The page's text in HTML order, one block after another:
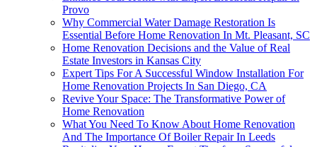
Provo
Why Commercial Water Damage Restoration Is
Essential Before Home Renovation In Mt. Pleasant, SC
Home Renovation Decisions and the Value of Real
Estate Investors in Kansas City
Expert Tips For A Successful Window Installation For
Home Renovation Projects In San Diego, CA
Revive Your Space: The Transformative Power of
Home Renovation
What You Need To Know About Home Renovation
And The Importance Of Boiler Repair In Leeds